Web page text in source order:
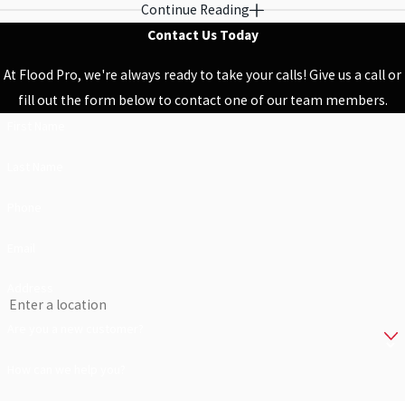
No matter the size of the job, our water damage and construction
crews are here for you to provide the highest quality service. We
your home and do our best to perform leak detection, mold
removal services, sewage cleanups, and remodeling in a timely
Continue Reading
Contact Us Today
At Flood Pro, we're always ready to take your calls! Give us a call or
fill out the form below to contact one of our team members.